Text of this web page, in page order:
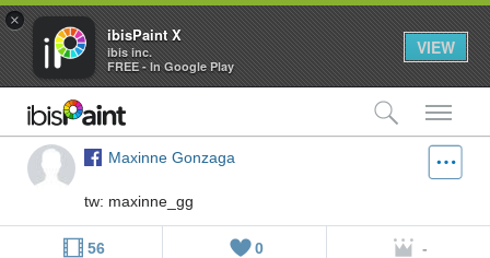
×
ibisPaint X
ibis inc.
FREE - In Google Play
VIEW
Maxinne Gonzaga
tw: maxinne_gg
56 0 -